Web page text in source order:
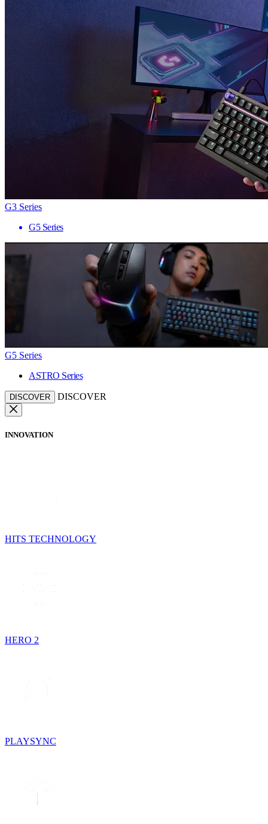
G3 Series
G5 Series
G5 Series
ASTRO Series
DISCOVER DISCOVER
INNOVATION
HITS TECHNOLOGY
HERO 2
PLAYSYNC